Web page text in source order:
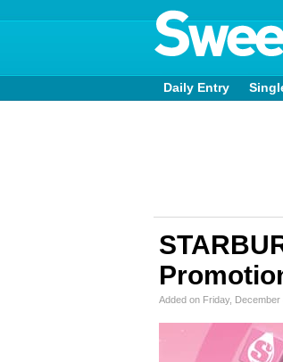
Daily Entry
Added on Friday, December